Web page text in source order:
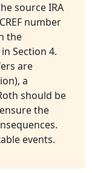
source IRA
number
the
Section 4.
are
a
should be
the
events.